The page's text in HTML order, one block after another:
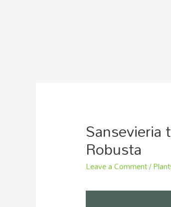
Sansevieria
Robusta
Leave a Comment/